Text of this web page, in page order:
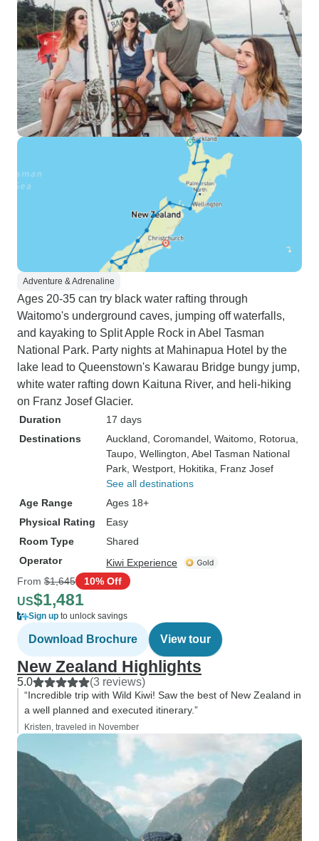
Adventure & Adrenaline
Ages 20-35 can try black water rafting through
Waitomo's underground caves, jumping off waterfalls,
and kayaking to Split Apple Rock in Abel Tasman
National Park. Party nights at Mahinapua Hotel by the
lake lead to Queenstown's Kawarau Bridge bungy jump,
white water rafting down Kaituna River, and heli-hiking
on Franz Josef Glacier.
Duration
17 days
Destinations
Auckland , Coromandel , Waitomo , Rotorua
Taupo , Wellington , Abel Tasman National
Park , Westport , Hokitika , Franz Josef
See all destinations
Age Range
Ages 18+
Physical Rating
Easy
Room Type
Shared
Operator
Kiwi Experience
From $1,645 10% Off
US$1,481
Sign up to unlock savings
Download Brochure View tour
New Zealand Highlights
5.0 (3 reviews)
“Incredible trip with Wild Kiwi! Saw the best of New Zealand in
a well planned and executed itinerary.”
Kristen, traveled in November